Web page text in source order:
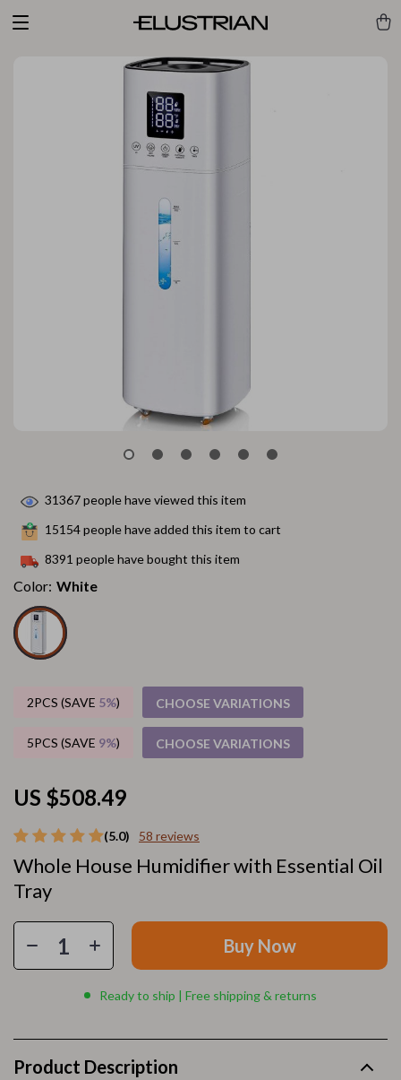
(5.0) 58 reviews
Whole House Humidifier with Essential Oil
Tray
US $508.49
31367people have viewed this item
15154people have added this item to cart
8391 people have bought this item
Color: White
2PCS (SAVE 5%) CHOOSE VARIATIONS
5PCS (SAVE 9%) CHOOSE VARIATIONS
Buy Now
Ready to ship | Free shipping & returns
Product Description